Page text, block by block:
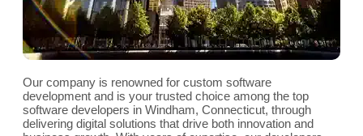
Our company is renowned for custom software
development and is your trusted choice among the top
software developers in Windham, Connecticut, through
delivering digital solutions that drive both innovation and